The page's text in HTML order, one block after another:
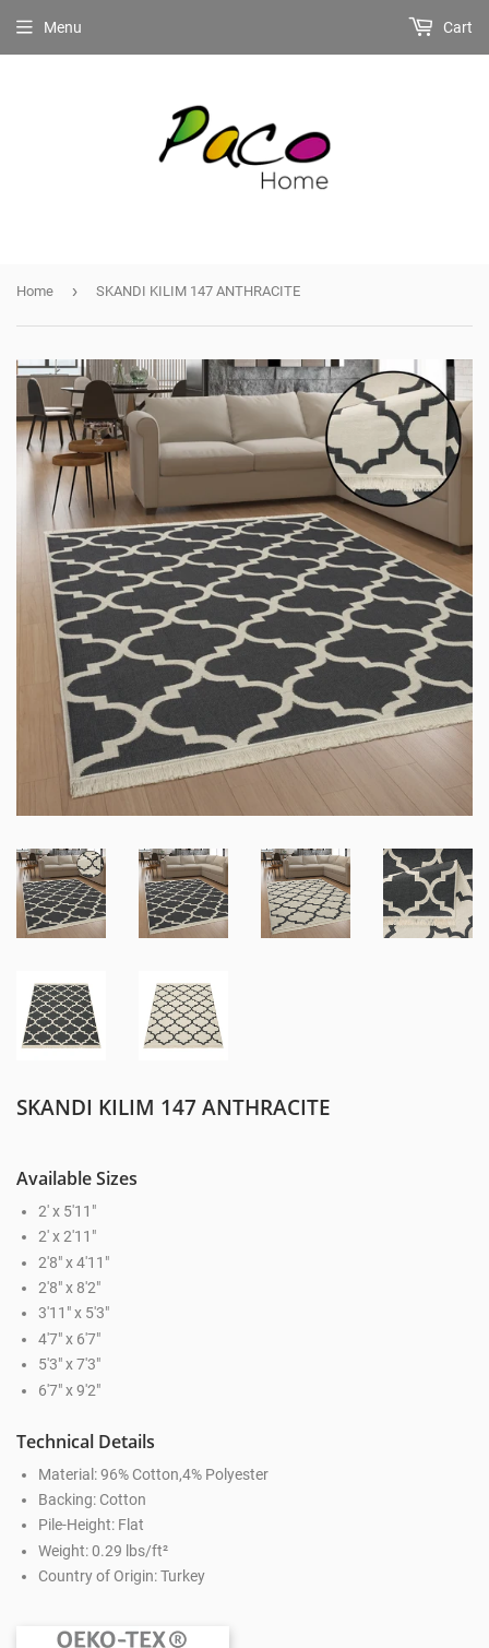
Menu Cart
Home › SKANDI KILIM 147 ANTHRACITE
SKANDI KILIM 147 ANTHRACITE
Available Sizes
2' x 5'11"
2' x 2'11"
2'8" x 4'11"
2'8" x 8'2"
3'11" x 5'3"
4'7" x 6'7"
5'3" x 7'3"
6'7" x 9'2"
Technical Details
Material: 96% Cotton,4% Polyester
Backing: Cotton
Pile-Height: Flat
Weight: 0.29 lbs/ft²
Country of Origin: Turkey